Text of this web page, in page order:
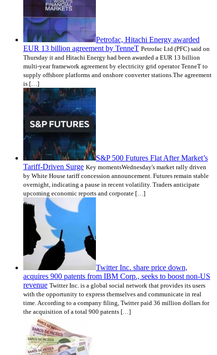
Petrofac, Hitachi Energy awarded
EUR 13 billion agreement by TenneT Petrofac Ltd (PFC) said on
Thursday it and Hitachi Energy had been awarded a EUR 13 billion
multi-year framework agreement by electricity grid operator TenneT to
supply offshore platforms and onshore converter stations.The agreement
is […]
S&P 500 Futures Flat After Market’s
Tariff-Driven Surge Key momentsWednesday's market rally driven
by White House tariff concession announcement. Futures remain stable
overnight, indicating a pause in recent volatility. Traders anticipate
upcoming economic reports and corporate […]
Twitter Inc. share price down,
acquires 900 patents from IBM Corp., seeks to boost non-US
revenue Twitter Inc. is a global social network that provides its users
with the opportunity to express themselves and communicate in real
time. According to a company filing, Twitter paid 36 million dollars for
the acquisition of a total 900 patents […]